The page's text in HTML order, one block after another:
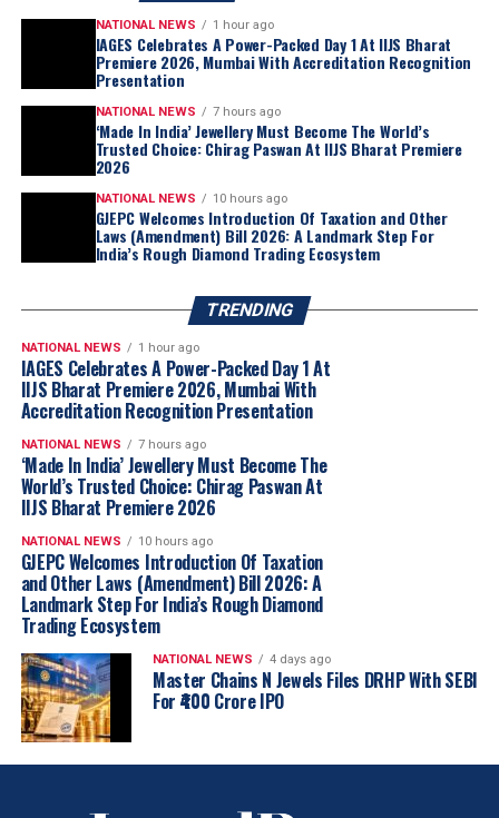
With strong participation and enthusiastic engagement
from exhibitors and visitors alike, Day 1 proved to be a
power-packed start for IAGES at IIJS Bharat Premier
2026.
IAGES extends its heartfelt congratulations to all
accredited participants and remains committed to
fostering excellence, quality, and trust within India’s
gold business sector.
NATIONAL NEWS 1 hour ago
IAGES Celebrates A Power-Packed Day 1 At IIJS Bharat
Premiere 2026, Mumbai With Accreditation Recognition
Presentation
NATIONAL NEWS 7 hours ago
‘Made In India’ Jewellery Must Become The World’s
Trusted Choice: Chirag Paswan At IIJS Bharat Premiere
2026
NATIONAL NEWS 10 hours ago
GJEPC Welcomes Introduction Of Taxation and Other
Laws (Amendment) Bill 2026: A Landmark Step For
India’s Rough Diamond Trading Ecosystem
TRENDING
NATIONAL NEWS 1 hour ago
IAGES Celebrates A Power-Packed Day 1 At
IIJS Bharat Premiere 2026, Mumbai With
Accreditation Recognition Presentation
NATIONAL NEWS 7 hours ago
‘Made In India’ Jewellery Must Become The
World’s Trusted Choice: Chirag Paswan At
IIJS Bharat Premiere 2026
NATIONAL NEWS 10 hours ago
GJEPC Welcomes Introduction Of Taxation
and Other Laws (Amendment) Bill 2026: A
Landmark Step For India’s Rough Diamond
Trading Ecosystem
NATIONAL NEWS 4 days ago
Master Chains N Jewels Files DRHP With SEBI
For ₹400 Crore IPO